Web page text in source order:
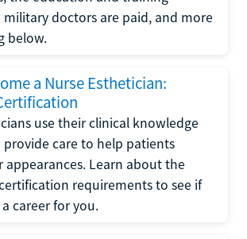
doctors are paid, and more
below.
a Nurse Esthetician:
use their clinical knowledge
care to help patients
appearances. Learn about the
requirements to see if
career for you.